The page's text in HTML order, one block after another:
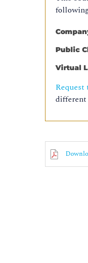
Public
Virtual
Request